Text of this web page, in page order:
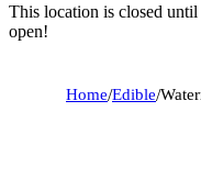
This location is closed
open!
Home/Edible/